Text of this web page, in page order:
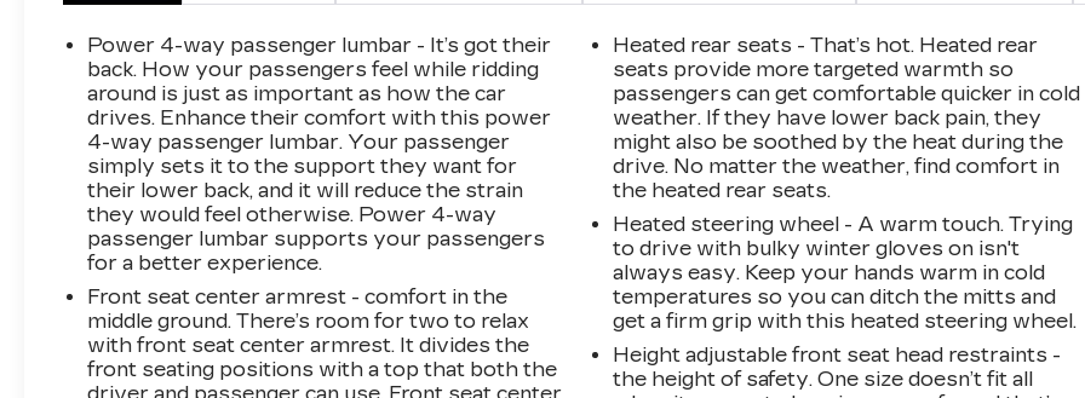
Series audio system- MultiPro Tailgate Audio
System by Kicker for on-the-go
entertainment- Heads-Up Display and 15
Diagonal Multicolor Display for seamless
access to vital vehicle information- Wireless
Charging, Apple CarPlay, and Android Auto for
effortless connectivity- Heated and Ventilated
Front Seats, Heated Rear Seats, and Heated
Steering Wheel for year-round comfort-
Comprehensive suite of advanced safety
features including Automatic Emergency
Braking, Forward Collision Alert, and Lane Keep
AssistThis Sierra 1500 AT4X is more than just
a truck – it's a true off-road companion,
engineered to take you further and conquer any
Power 4-way passenger lumbar - It’s got their
back. How your passengers feel while ridding
around is just as important as how the car
drives. Enhance their comfort with this power
4-way passenger lumbar. Your passenger
simply sets it to the support they want for
their lower back, and it will reduce the strain
they would feel otherwise. Power 4-way
passenger lumbar supports your passengers
for a better experience.
Front seat center armrest - comfort in the
middle ground. There’s room for two to relax
with front seat center armrest. It divides the
front seating positions with a top that both the
driver and passenger can use. Front seat center
Heated rear seats - That’s hot. Heated rear
seats provide more targeted warmth so
passengers can get comfortable quicker in cold
weather. If they have lower back pain, they
might also be soothed by the heat during the
drive. No matter the weather, find comfort in
the heated rear seats.
Heated steering wheel - A warm touch. Trying
to drive with bulky winter gloves on isn't
always easy. Keep your hands warm in cold
temperatures so you can ditch the mitts and
get a firm grip with this heated steering wheel.
Height adjustable front seat head restraints -
the height of safety. One size doesn’t fit all